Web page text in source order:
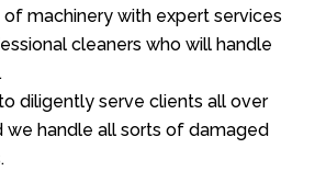
machinery with expert services
cleaners who will handle
diligently serve clients all over
we handle all sorts of damaged